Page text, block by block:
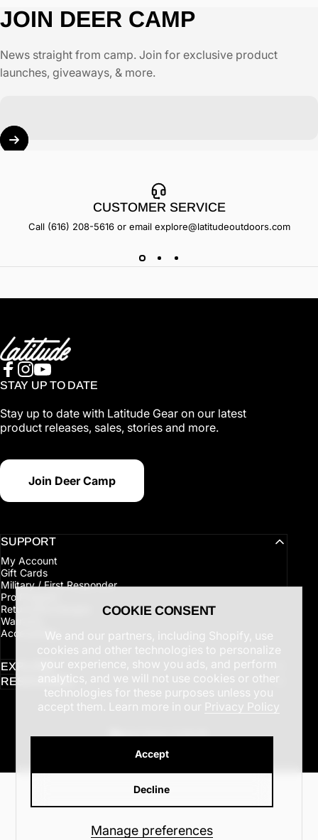
COOKIE CONSENT
We and our partners, including Shopify, use
cookies and other technologies to personalize
your experience, show you ads, and perform
analytics, and we will not use cookies or other
technologies for these purposes unless you
accept them. Learn more in our Privacy Policy
Manage preferences
Accept
Decline
JOIN DEER CAMP
News straight from camp. Join for exclusive product
launches, giveaways, & more.
CUSTOMER SERVICE
Call (616) 208-5616or email explore@latitudeoutdoors.com
Latitude Outdoors
Facebook
Instagram
YouTube
STAY UP TO DATE
Stay up to date with Latitude Gear on our latest
product releases, sales, stories and more.
Join Deer Camp
SUPPORT
My Account
Gift Cards
Military / First Responder
Pro Program
Returns/Exchanges
Warranty
Accessibility
EXPLORE
RESOURCES
Country/region
United States (USD $)